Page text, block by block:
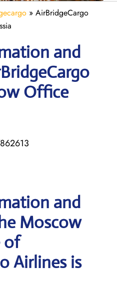
» AirBridgeCargo
and
Office
and
Moscow
of
Airlines is